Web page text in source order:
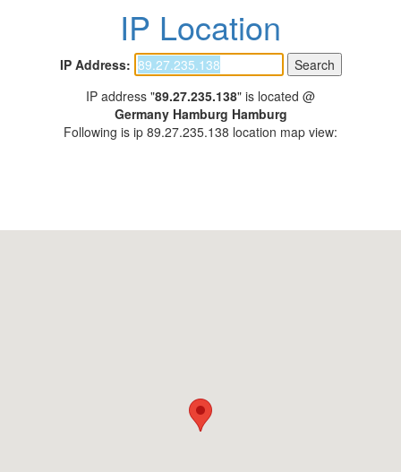
IP Location
IP Address:
IP address "89.27.235.138" is located @
Germany Hamburg Hamburg
Following is ip 89.27.235.138 location map view: